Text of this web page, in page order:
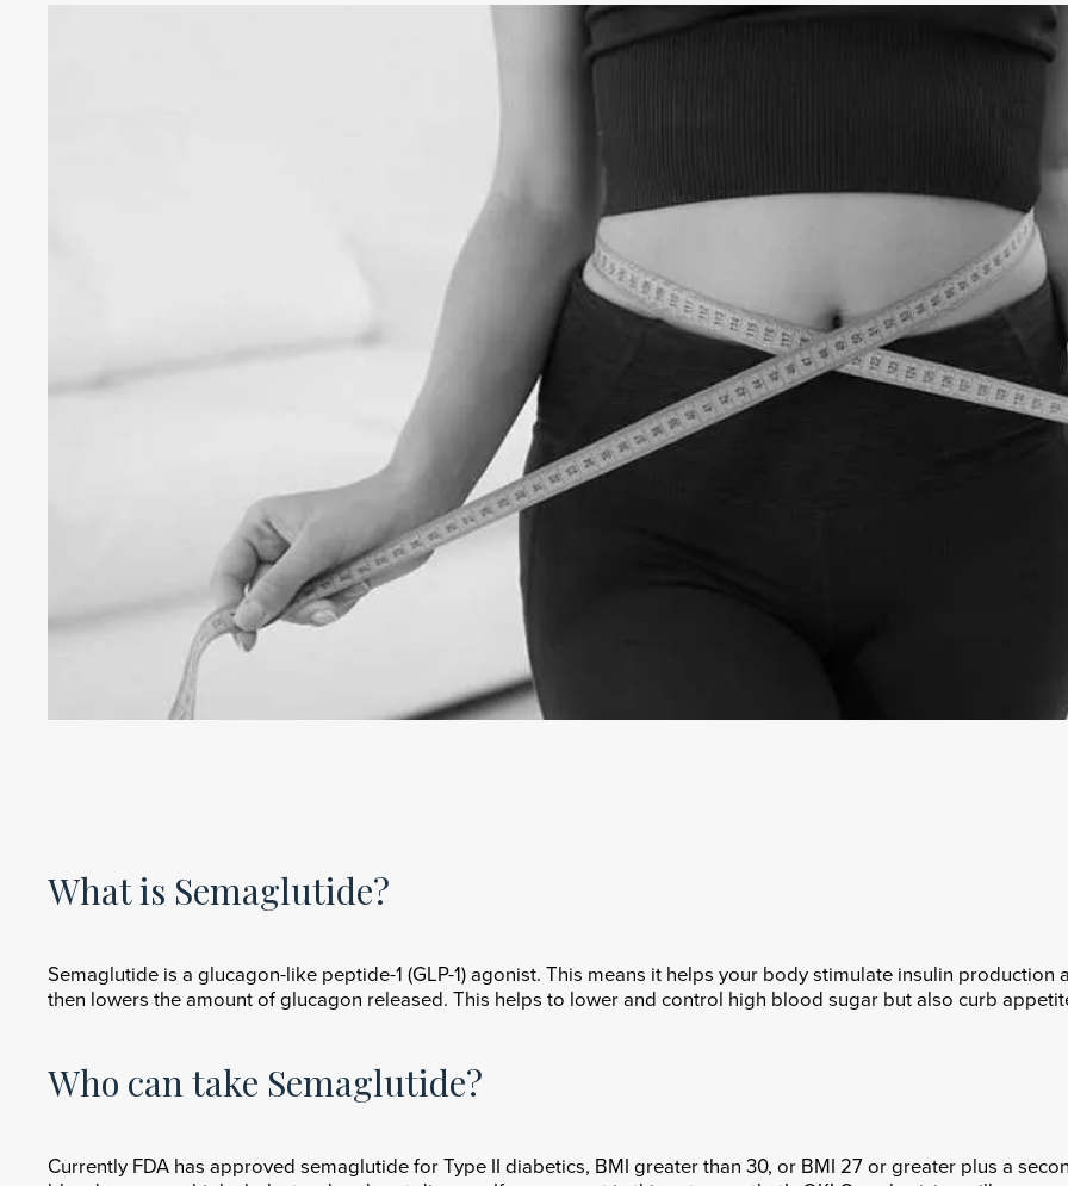
What is Semaglutide?
Semaglutide is a glucagon-like peptide-1 (GLP-1) agonist. This means it helps your body stimulate insulin
then lowers the amount of glucagon released. This helps to lower and control high blood sugar but also curb
Who can take Semaglutide?
Currently FDA has approved semaglutide for Type II diabetics, BMI greater than 30, or BMI 27 or greater plus a